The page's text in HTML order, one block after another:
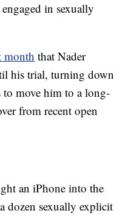
in sexually
month that Nader
his trial, turning down
to move him to a long-
from recent open
an iPhone into the
dozen sexually explicit